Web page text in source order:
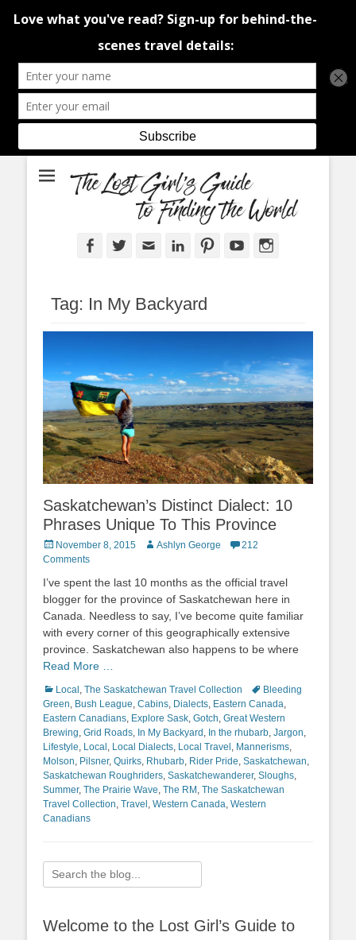
The Lost Girl's
Guide to Finding
the World
An adventure traveller's tips and advice from Canada and around the
world.
FacebookTwitterEmail LinkedInPinterestYouTube
Tag: In My Backyard
Saskatchewan’s Distinct Dialect: 10
Phrases Unique To This Province
Posted
on
November 8, 2015 Author
Ashlyn George
212
Comments
I’ve spent the last 10 months as the official travel
blogger for the province of Saskatchewan here in
Canada. Needless to say, I’ve become quite familiar
with every corner of this geographically extensive
province. Saskatchewan also happens to be where
Read More …
Categories
Local The Saskatchewan Travel Collection TagsBleeding
Green Bush League Cabins Dialects Eastern Canada
Eastern Canadians Explore Sask Gotch Great Western
Brewing Grid Roads In My Backyard In the rhubarb Jargon
Lifestyle Local Local Dialects Local Travel Mannerisms
Molson Pilsner, Quirks Rhubarb Rider Pride Saskatchewan
Saskatchewan Roughriders Saskatchewanderer, Sloughs
Summer, The Prairie Wave The RM The Saskatchewan
Travel Collection Travel Western Canada Western
Canadians
Search
for:
Welcome to the Lost Girl’s Guide to